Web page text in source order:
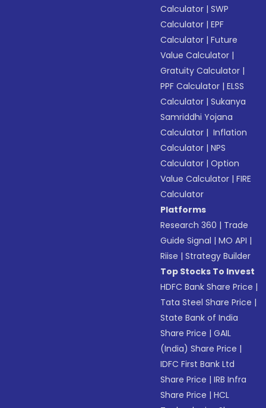
Calculator |SWP
Calculator |EPF
Calculator |Future
Value Calculator |
Gratuity Calculator |
PPF Calculator |ELSS
Calculator |Sukanya
Samriddhi Yojana
Calculator | Inflation
Calculator |NPS
Calculator |Option
Value Calculator |FIRE
Calculator
Platforms
Research 360 | Trade
Guide Signal |MO API |
Riise |Strategy Builder
Top Stocks To Invest
HDFC Bank Share Price |
Tata Steel Share Price |
State Bank of India
Share Price |GAIL
(India) Share Price |
IDFC First Bank Ltd
Share Price |IRB Infra
Share Price |HCL